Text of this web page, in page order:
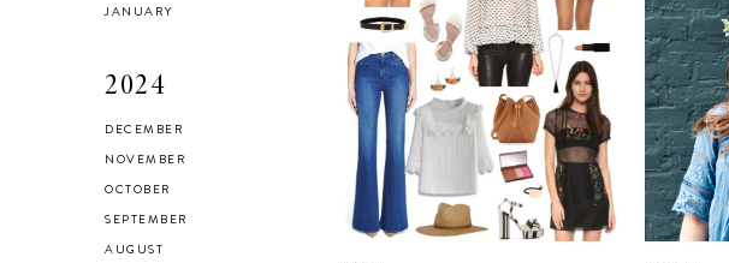
Brussel Sprout,
Fennel and Olive
JANUARY
2024
DECEMBER
NOVEMBER
OCTOBER
SEPTEMBER
AUGUST